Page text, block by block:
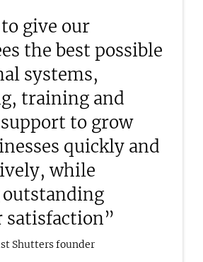
give our
the best possible
systems,
training and
to grow
quickly and
while
satisfaction”
Shutters founder